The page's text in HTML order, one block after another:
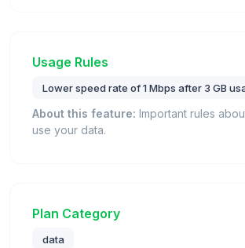
Usage Rules
Lower speed rate of 1 Mbps after 3 GB
About this feature: Important rules
use your data.
Plan Category
data